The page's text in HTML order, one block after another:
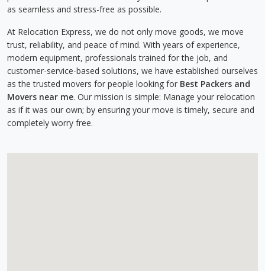
as seamless and stress-free as possible.
At Relocation Express, we do not only move goods, we move
trust, reliability, and peace of mind. With years of experience,
modern equipment, professionals trained for the job, and
customer-service-based solutions, we have established ourselves
as the trusted movers for people looking for Best Packers and
Movers near me. Our mission is simple: Manage your relocation
as if it was our own; by ensuring your move is timely, secure and
completely worry free.